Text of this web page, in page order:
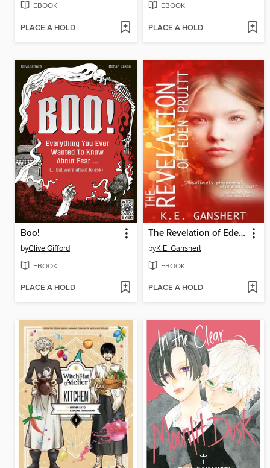
EBOOK
PLACE A HOLD
EBOOK
PLACE A HOLD
Boo!
byClive Gifford
EBOOK
PLACE A HOLD
The Revelation of Eden Pruitt
byK.E. Ganshert
EBOOK
PLACE A HOLD